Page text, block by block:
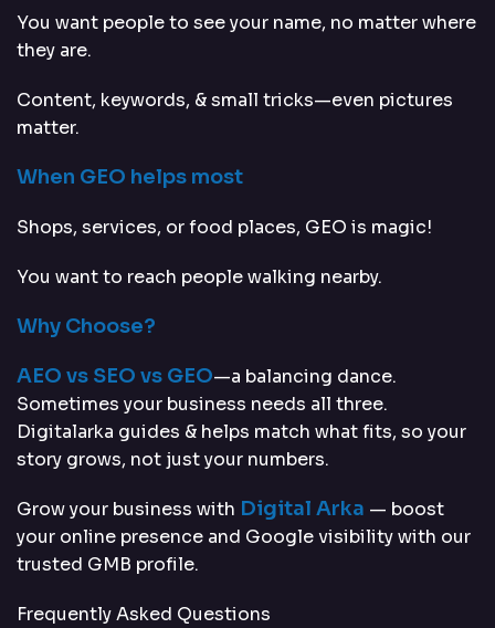
You want people to see your name, no matter where
they are.
Content, keywords, & small tricks—even pictures
matter.
When GEO helps most
Shops, services, or food places, GEO is magic!
You want to reach people walking nearby.
Why Choose?
AEO vs SEO vs GEO—a balancing dance.
Sometimes your business needs all three.
Digitalarka guides & helps match what fits, so your
story grows, not just your numbers.
Grow your business with Digital Arka — boost
your online presence and Google visibility with our
trusted GMB profile.
Frequently Asked Questions